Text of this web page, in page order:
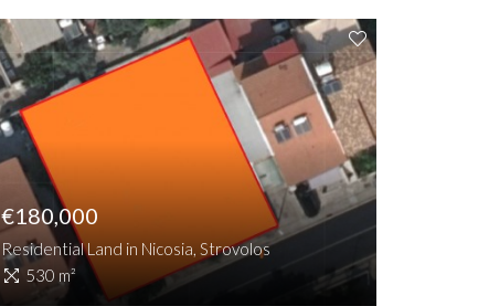
€180,000
Residential Land in Nicosia, Strovolos
530 m²